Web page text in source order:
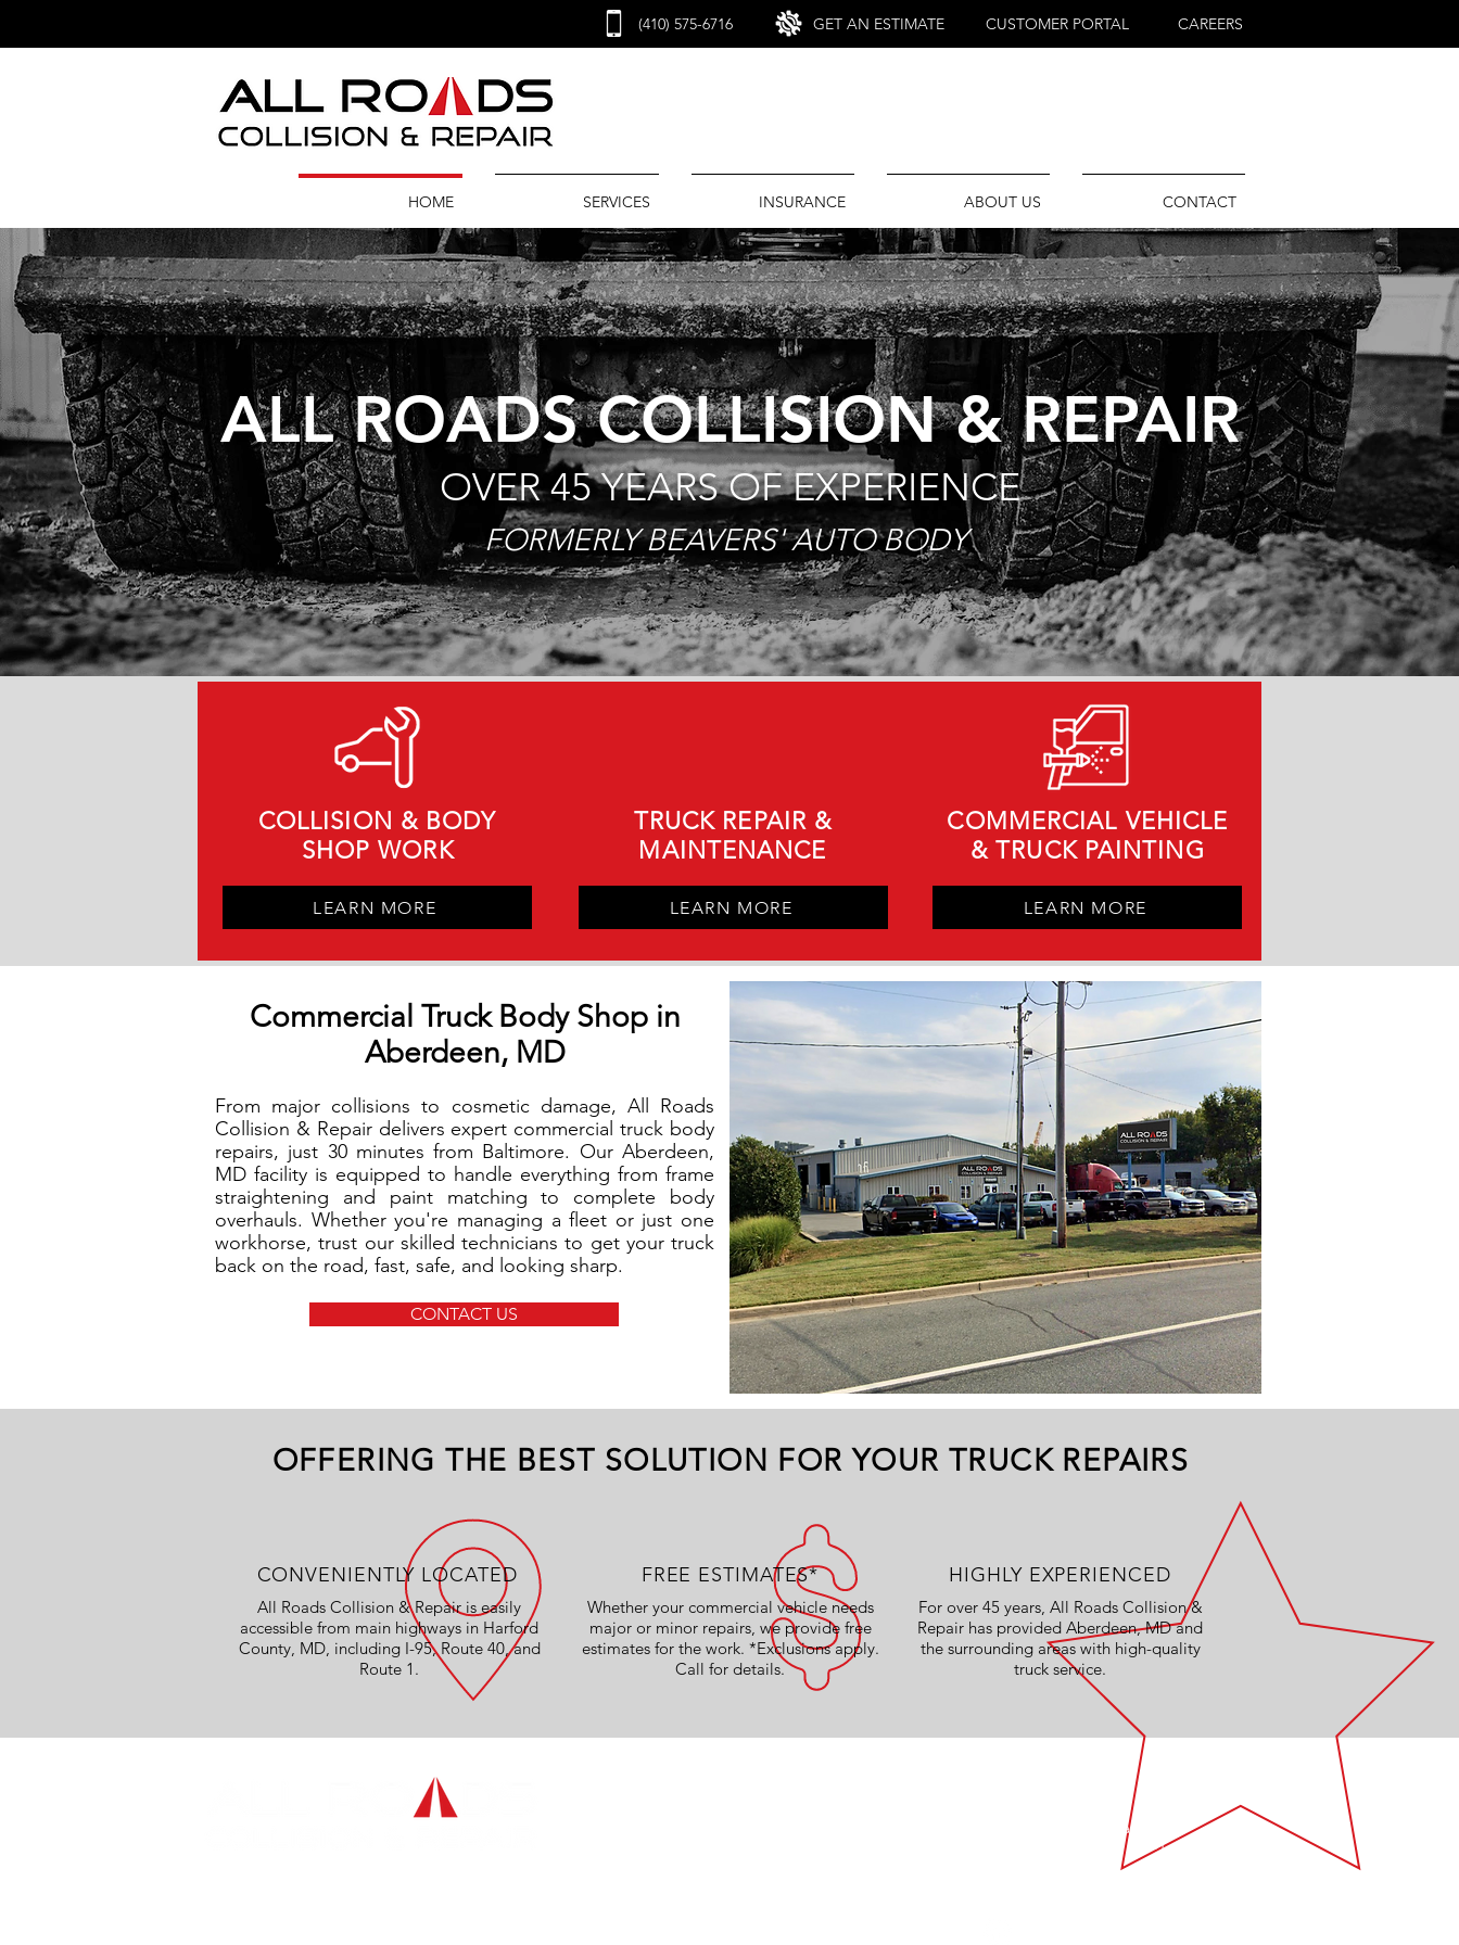
(410) 575-6716 GET AN ESTIMATE CUSTOMER PORTAL CAREERS
HOME SERVICES INSURANCE ABOUT US CONTACT
ALL ROADS COLLISION & REPAIR
OVER 45 YEARS OF EXPERIENCE
FORMERLY BEAVERS' AUTO BODY
COLLISION & BODY
SHOP WORK
LEARN MORE
TRUCK REPAIR &
MAINTENANCE
LEARN MORE
COMMERCIAL VEHICLE
&TRUCK PAINTING
LEARN MORE
Commercial Truck Body Shop in
Aberdeen, MD
From major collisions to cosmetic damage, All Roads
Collision & Repair delivers expert commercial truck body
repairs, just 30 minutes from Baltimore. Our Aberdeen,
MD facility is equipped to handle everything from frame
straightening and paint matching to complete body
overhauls. Whether you're managing a fleet or just one
workhorse, trust our skilled technicians to get your truck
back on the road, fast, safe, and looking sharp.
CONTACT US
OFFERING THE BEST SOLUTION FOR YOUR TRUCK REPAIRS
CONVENIENTLY LOCATED
All Roads Collision & Repair is easily
accessible from main highways in Harford
County, MD, including I-95, Route 40, and
Route 1.
FREE ESTIMATES*
Whether your commercial vehicle needs
major or minor repairs, we provide free
estimates for the work. *Exclusions apply.
Call for details.
HIGHLY EXPERIENCED
For over 45 years, All Roads Collision &
Repair has provided Aberdeen, MD and
the surrounding areas with high-quality
truck service.
627 Philadelphia Blvd
Aberdeen, MD 21001